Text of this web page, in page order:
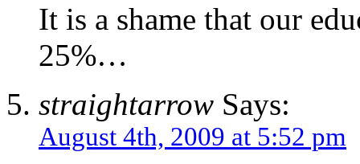
It is a shame that our
25%…
straightarrow Says:
August 4th, 2009 at 5:52 pm